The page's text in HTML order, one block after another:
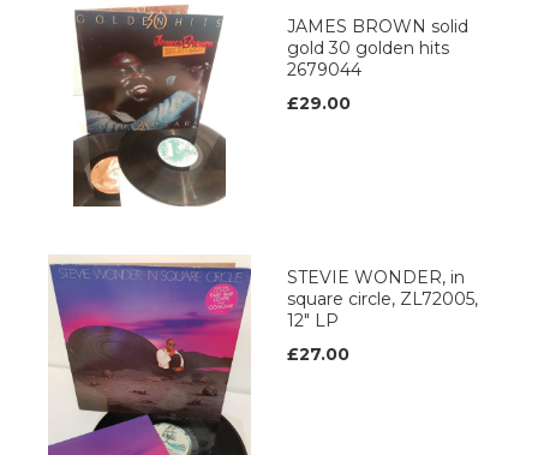
JAMES BROWN solid
gold 30 golden hits
2679044
£29.00
STEVIE WONDER, in
square circle, ZL72005,
12" LP
£27.00